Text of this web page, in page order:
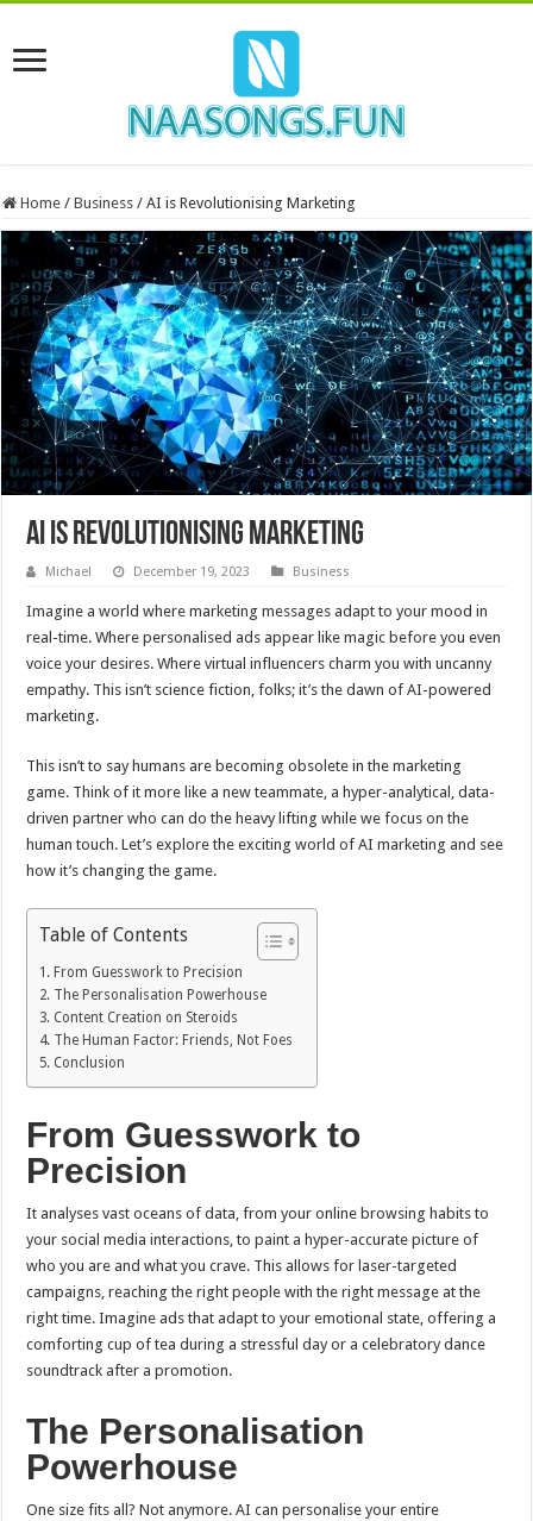
Home / Business / AI is Revolutionising Marketing
AI is Revolutionising Marketing
Michael December 19, 2023 Business
Imagine a world where marketing messages adapt to your mood in
real-time. Where personalised ads appear like magic before you even
voice your desires. Where virtual influencers charm you with uncanny
empathy. This isn’t science fiction, folks; it’s the dawn of AI-powered
marketing.
This isn’t to say humans are becoming obsolete in the marketing
game. Think of it more like a new teammate, a hyper-analytical, data-
driven partner who can do the heavy lifting while we focus on the
human touch. Let’s explore the exciting world of AI marketing and see
how it’s changing the game.
Table of Contents
From Guesswork to Precision
The Personalisation Powerhouse
Content Creation on Steroids
The Human Factor: Friends, Not Foes
Conclusion
From Guesswork to
Precision
It analyses vast oceans of data, from your online browsing habits to
your social media interactions, to paint a hyper-accurate picture of
who you are and what you crave. This allows for laser-targeted
campaigns, reaching the right people with the right message at the
right time. Imagine ads that adapt to your emotional state, offering a
comforting cup of tea during a stressful day or a celebratory dance
soundtrack after a promotion.
The Personalisation
Powerhouse
One size fits all? Not anymore. AI can personalise your entire